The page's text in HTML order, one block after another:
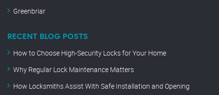
Greenbriar
RECENT BLOG POSTS
How to Choose High-Security Locks for Your Home
Why Regular Lock Maintenance Matters
How Locksmiths Assist With Safe Installation and Opening